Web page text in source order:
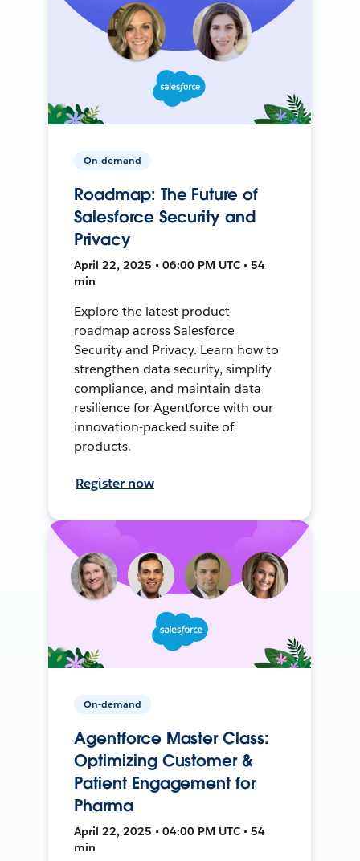
On-demand
Roadmap: The Future of
Salesforce Security and
Privacy
April 22, 2025 • 06:00 PM UTC • 54
min
Explore the latest product
roadmap across Salesforce
Security and Privacy. Learn how to
strengthen data security, simplify
compliance, and maintain data
resilience for Agentforce with our
innovation-packed suite of
products.
Register now
On-demand
Agentforce Master Class:
Optimizing Customer &
Patient Engagement for
Pharma
April 22, 2025 • 04:00 PM UTC • 54
min